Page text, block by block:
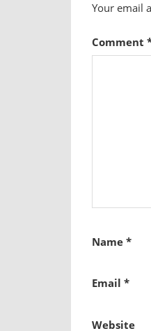
Your email
Comment
Name *
Email *
Website